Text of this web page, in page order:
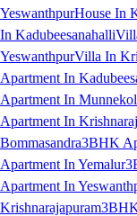
YeswanthpurHouse In
In Kadubeesanahalli
YeswanthpurVilla In
Apartment In
Apartment In
Apartment In
Bommasandra3BHK
Apartment In Yemalur
Apartment In
Krishnarajapuram